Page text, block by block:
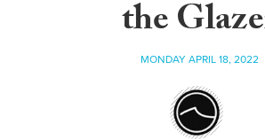
the
MONDAY APRIL 18, 2022